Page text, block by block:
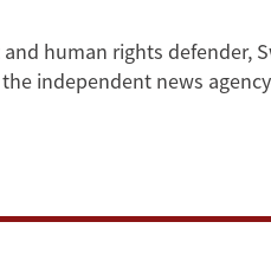
human rights defender,
independent news